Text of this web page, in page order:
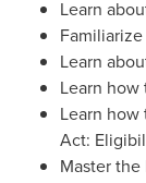
Learn
Learn
Learn how
Learn
Act:
Master